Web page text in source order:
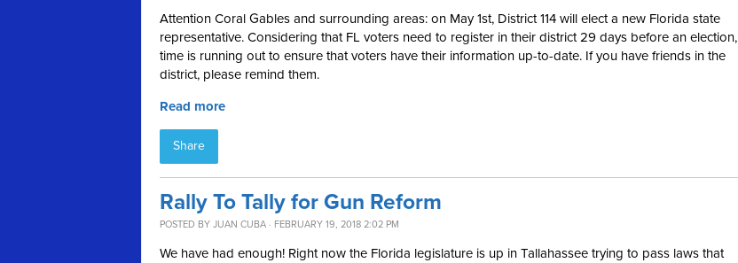
Attention Coral Gables and surrounding areas: on May 1st, District 114 will elect a new Florida state
representative. Considering that FL voters need to register in their district 29 days before an election,
time is running out to ensure that voters have their information up-to-date. If you have friends in the
district, please remind them.
Read more
Share
Rally To Tally for Gun Reform
POSTED BY JUAN CUBA · FEBRUARY 19, 2018 2:02 PM
We have had enough! Right now the Florida legislature is up in Tallahassee trying to pass laws that